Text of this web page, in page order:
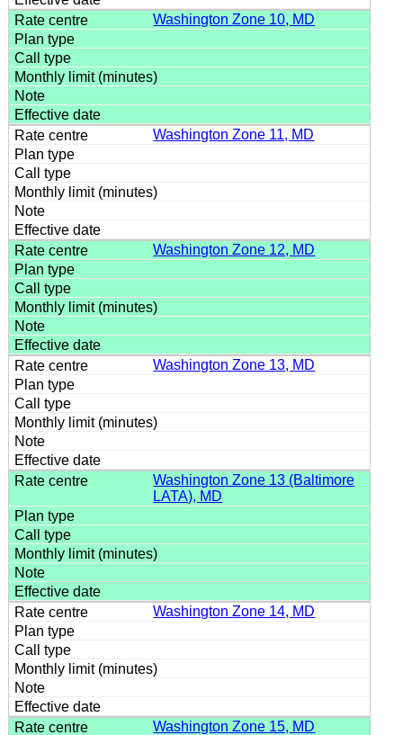
Washington Zone 10, MD
Washington Zone 11, MD
Washington Zone 12, MD
Washington Zone 13, MD
Washington Zone 13 (Baltimore
LATA), MD
Washington Zone 14, MD
Washington Zone 15, MD